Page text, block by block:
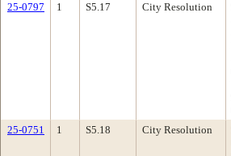
25-0797 1 S5.17 City Resolution
25-0751 1 S5.18 City Resolution